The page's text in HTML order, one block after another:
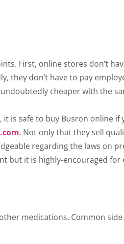
First, online stores don’t
don’t have to pay
cheaper with the
is safe to buy Busron online
. Not only that they sell
regarding the laws on
but it is highly-encouraged for
medications. Common